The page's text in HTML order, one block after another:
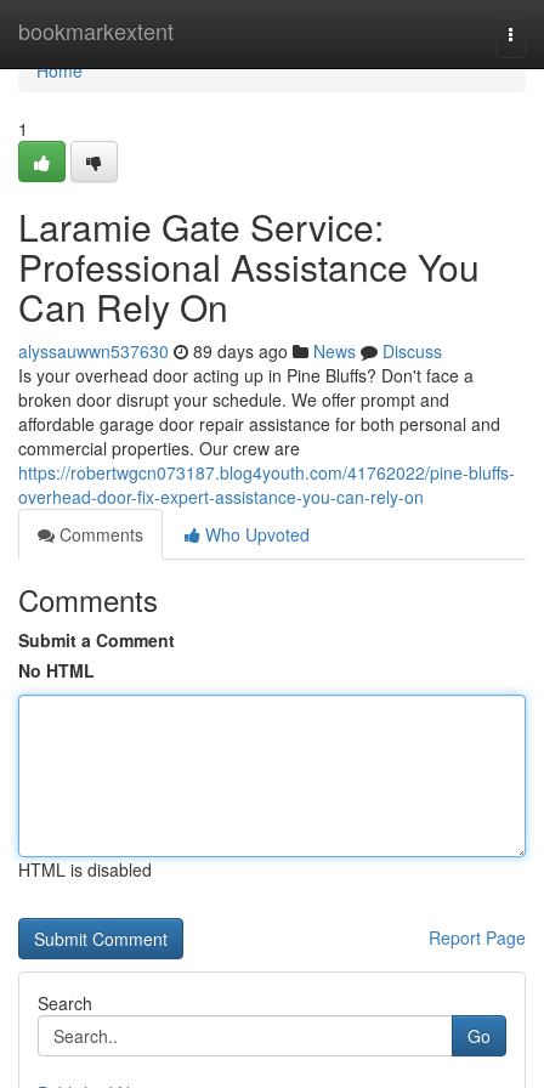
bookmarkextent
Home
Home
1
Laramie Gate Service:
Professional Assistance You
Can Rely On
alyssauwwn537630 89 days ago News
Discuss
Is your overhead door acting up in Pine Bluffs? Don't face a
broken door disrupt your schedule. We offer prompt and
affordable garage door repair assistance for both personal and
commercial properties. Our crew are
https://robertwgcn073187.blog4youth.com/41762022/pine-bluffs-
overhead-door-fix-expert-assistance-you-can-rely-on
Comments
Who Upvoted
Comments
Submit a Comment
No HTML
HTML is disabled
Report Page
Search
Go